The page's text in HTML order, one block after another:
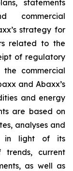
statements
commercial
strategy for
related to the
of regulatory
commercial
and Abaxx’s
and energy
are based on
analyses and
in light of its
trends, current
as well as